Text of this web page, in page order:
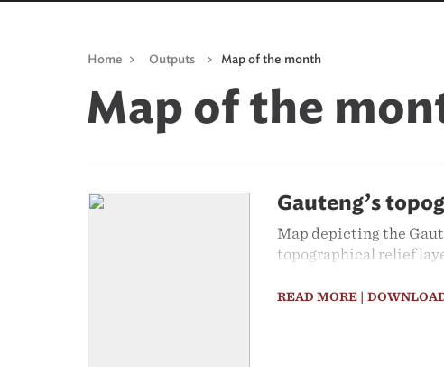
Home > Outputs > Map of the month
Map of the
Gauteng’s
Map depicting the
topographical relief
READ MORE |